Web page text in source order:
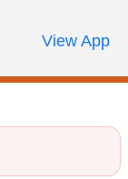
Order
AccountCall Us
View App